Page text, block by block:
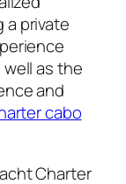
private
as the
and
cabo
Charter